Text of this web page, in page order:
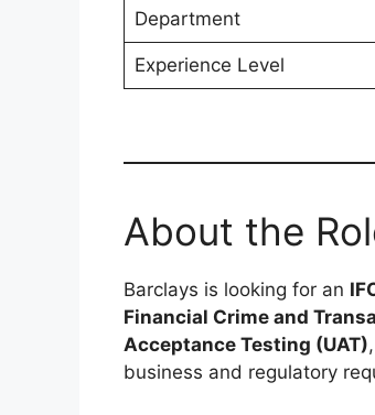
Department
Experience Level
About the
Barclays is looking for an
Financial Crime and
Acceptance Testing (UAT)
business and regulatory